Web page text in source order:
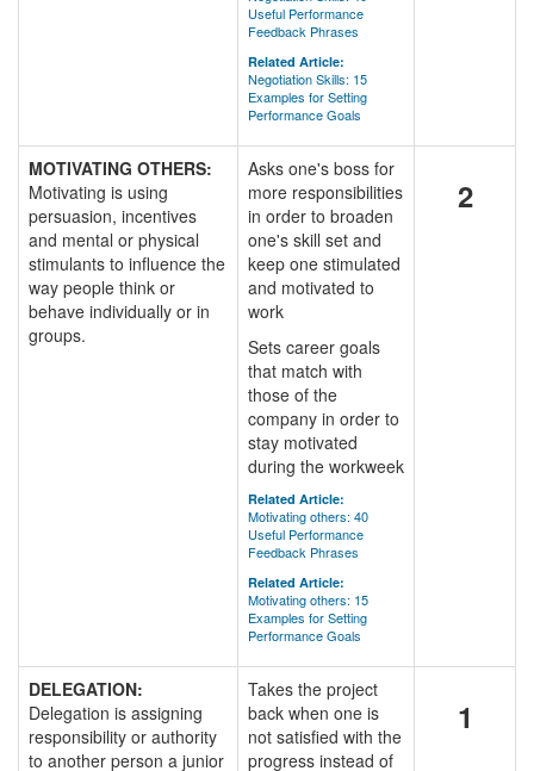
Useful Performance
Feedback Phrases
Related Article:
Negotiation Skills: 15
Examples for Setting
Performance Goals
MOTIVATING OTHERS:
Motivating is using
persuasion, incentives
and mental or physical
stimulants to influence the
way people think or
behave individually or in
groups.
Asks one's boss for
more responsibilities
in order to broaden
one's skill set and
keep one stimulated
and motivated to
work
Sets career goals
that match with
those of the
company in order to
stay motivated
during the workweek
Related Article:
Motivating others: 40
Useful Performance
Feedback Phrases
Related Article:
Motivating others: 15
Examples for Setting
Performance Goals
2
DELEGATION:
Delegation is assigning
responsibility or authority
to another person a junior
Takes the project
back when one is
not satisfied with the
progress instead of
1